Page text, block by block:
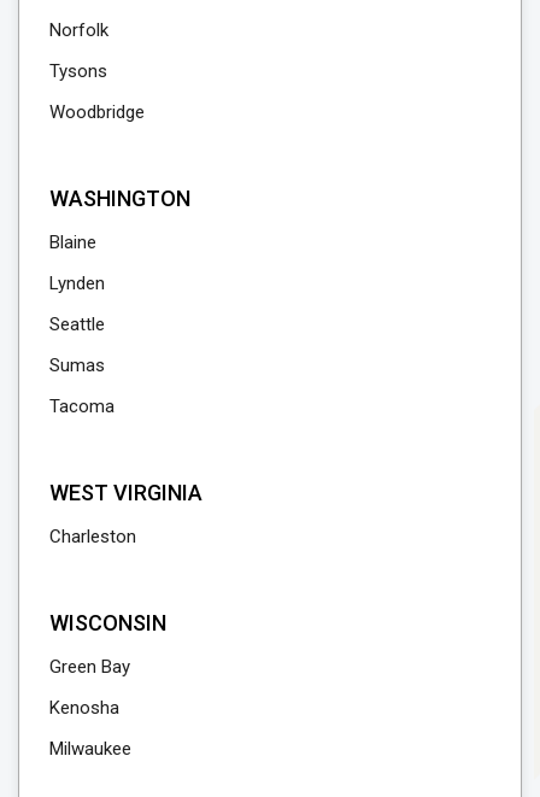
Norfolk
Tysons
Woodbridge
WASHINGTON
Blaine
Lynden
Seattle
Sumas
Tacoma
WEST VIRGINIA
Charleston
WISCONSIN
Green Bay
Kenosha
Milwaukee